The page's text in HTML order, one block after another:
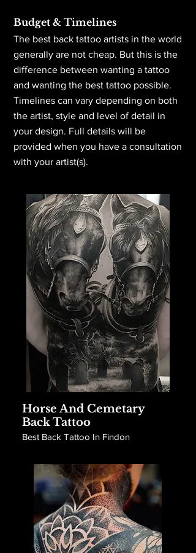
Budget & Timelines
The best back tattoo artists in the world
generally are not cheap. But this is the
difference between wanting a tattoo
and wanting the best tattoo possible.
Timelines can vary depending on both
the artist, style and level of detail in
your design. Full details will be
provided when you have a consultation
with your artist(s).
Horse And Cemetary
Back Tattoo
Best Back Tattoo In Findon